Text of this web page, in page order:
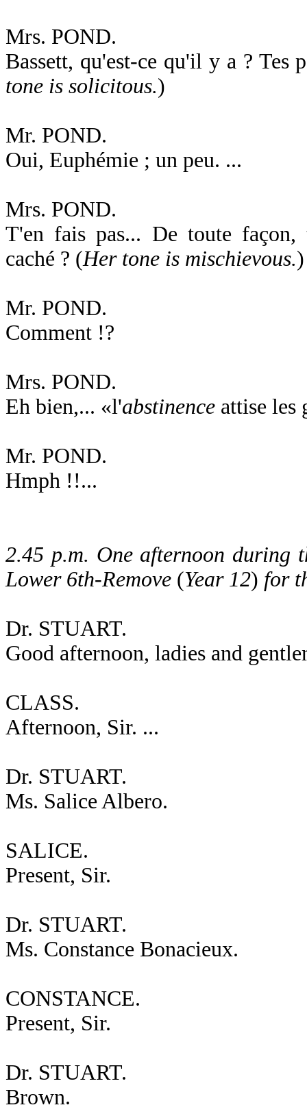
Mrs. POND.
Bassett, qu'est-ce qu'il y a ? Tes
tone is solicitous.)
Mr. POND.
Oui, Euphémie ; un peu. ...
Mrs. POND.
T'en fais pas... De toute façon,
caché ? (Her tone is mischievous.)
Mr. POND.
Comment !?
Mrs. POND.
Eh bien,... «l'abstinence attise les
Mr. POND.
Hmph !!...
2.45 p.m. One afternoon during
Lower 6th-Remove (Year 12) for
Dr. STUART.
Good afternoon, ladies and
CLASS.
Afternoon, Sir. ...
Dr. STUART.
Ms. Salice Albero.
SALICE.
Present, Sir.
Dr. STUART.
Ms. Constance Bonacieux.
CONSTANCE.
Present, Sir.
Dr. STUART.
Brown.